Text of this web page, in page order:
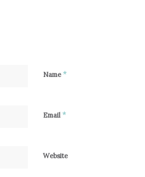
Name*
Email *
Website